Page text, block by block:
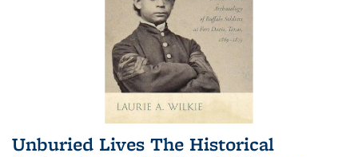
Unburied Lives The Historical